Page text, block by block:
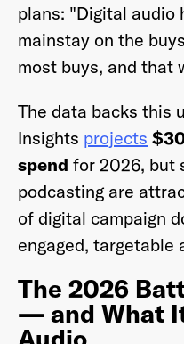
plans: "Digital audio
mainstay on the
most buys, and that
The data backs this
Insights projects
spend for 2026, but
podcasting are
of digital campaign
engaged, targetable
The 2026
— and What